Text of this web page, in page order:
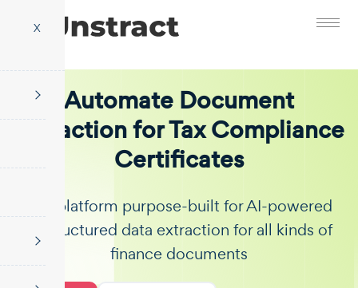
X
Automate Document
Extraction for Tax Compliance
Certificates
The platform purpose-built for AI-powered
unstructured data extraction for all kinds of
finance documents